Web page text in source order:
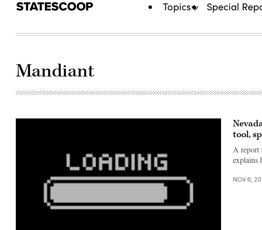
Topics Special
Mandiant
tool,
A report
explains
NOV 6,